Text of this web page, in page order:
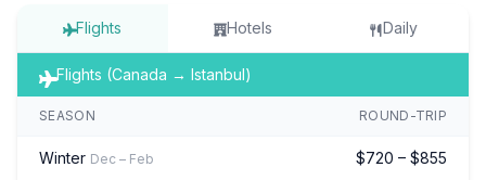
Flights Hotels Daily
Flights (Canada → Istanbul)
SEASON ROUND-TRIP
Winter Dec – Feb $720 – $855